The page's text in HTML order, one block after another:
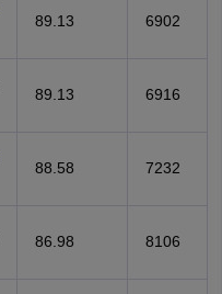
89.13 6902
89.13 6916
88.58 7232
86.98 8106